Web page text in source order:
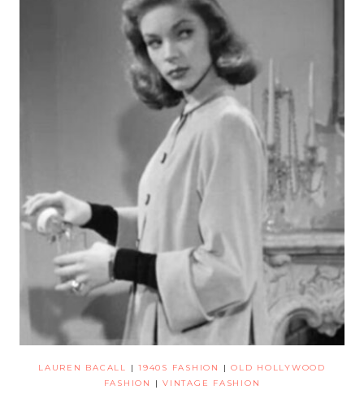
LAUREN BACALL |1940S FASHION |OLD HOLLYWOOD
FASHION
|VINTAGE FASHION